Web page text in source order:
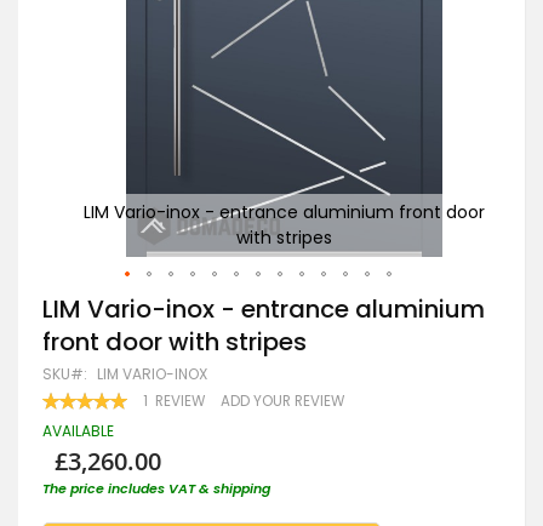
LIM Vario-inox - entrance aluminium front door
with stripes
Skip
to
the
beginning
of
the
images
LIM Vario-inox - entrance aluminium
front door with stripes
SKU LIM VARIO-INOX
RATING:
100 100
1 REVIEW ADD YOUR REVIEW
AVAILABLE
£3,260.00
The price includes VAT & shipping